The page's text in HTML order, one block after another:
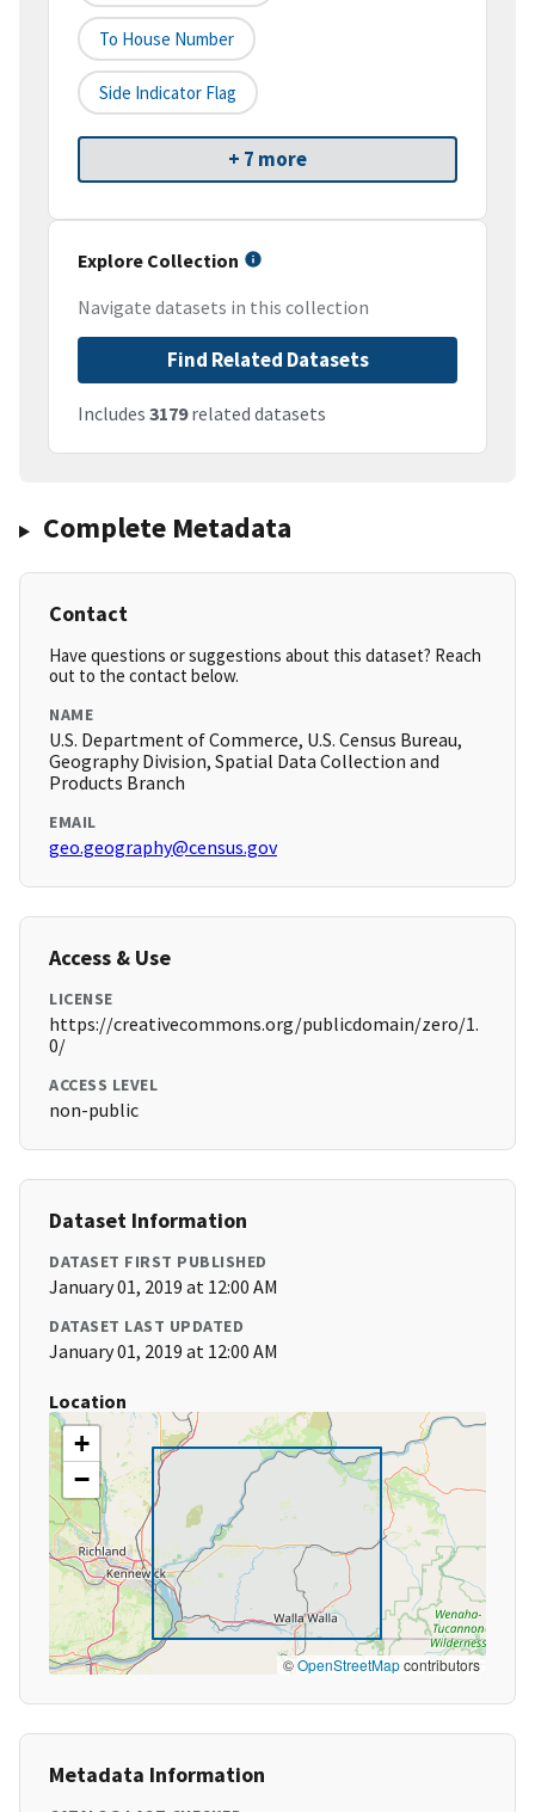
To House Number
Side Indicator Flag
+ 7 more
Explore Collection
Navigate datasets in this collection
Find Related Datasets
Includes 3179related datasets
Complete Metadata
Contact
Have questions or suggestions about this dataset? Reach
out to the contact below.
NAME
U.S. Department of Commerce, U.S. Census Bureau,
Geography Division, Spatial Data Collection and
Products Branch
EMAIL
geo.geography@census.gov
Access & Use
LICENSE
https://creativecommons.org/publicdomain/zero/1.
0/
ACCESS LEVEL
non-public
Dataset Information
DATASET FIRST PUBLISHED
January 01, 2019 at 12:00 AM
DATASET LAST UPDATED
January 01, 2019 at 12:00 AM
Location
+
−
©OpenStreetMapcontributors
Metadata Information